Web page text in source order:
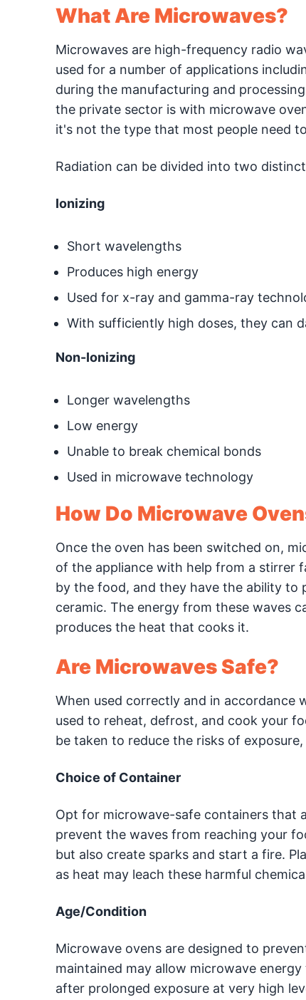
What Are Microwaves?
Microwaves are high-frequency radio
used for a number of applications
during the manufacturing and
the private sector is with microwave
it's not the type that most people need
Radiation can be divided into two
Ionizing
Short wavelengths
Produces high energy
Used for x-ray and gamma-ray
With sufficiently high doses, they can
Non-Ionizing
Longer wavelengths
Low energy
Unable to break chemical bonds
Used in microwave technology
How Do Microwave
Once the oven has been switched on,
of the appliance with help from a stirrer
by the food, and they have the ability to
ceramic. The energy from these waves
produces the heat that cooks it.
Are Microwaves Safe?
When used correctly and in accordance
used to reheat, defrost, and cook your
be taken to reduce the risks of
Choice of Container
Opt for microwave-safe containers that
prevent the waves from reaching your
but also create sparks and start a fire.
as heat may leach these harmful
Age/Condition
Microwave ovens are designed to
maintained may allow microwave
after prolonged exposure at very high